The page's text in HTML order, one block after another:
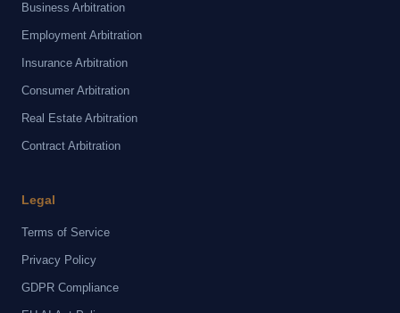
Business Arbitration
Employment Arbitration
Insurance Arbitration
Consumer Arbitration
Real Estate Arbitration
Contract Arbitration
Legal
Terms of Service
Privacy Policy
GDPR Compliance